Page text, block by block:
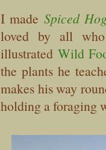
I made Spiced
loved by all
illustratedWild
the plants he
makes his way
holding a foraging